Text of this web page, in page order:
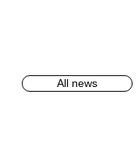
All news